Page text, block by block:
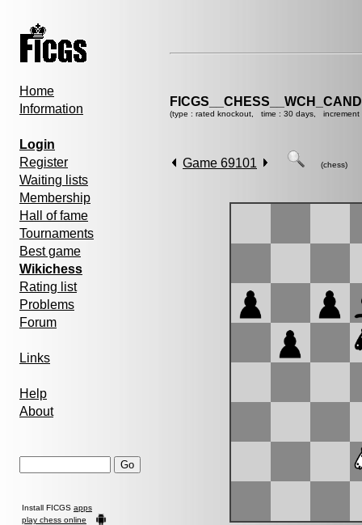
Home
Information
Login
Register
Waiting lists
Membership
Hall of fame
Tournaments
Best game
Wikichess
Rating list
Problems
Forum
Links
Help
About
Install FICGS apps
play chess online
(type : rated knockout, time : 30 days, increment
Game 69101 (chess)